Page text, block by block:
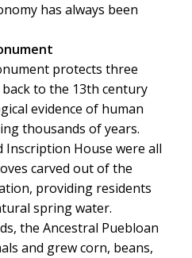
has always been
protects three
to the 13th century
evidence of human
thousands of years.
Inscription House were all
carved out of the
providing residents
spring water.
the Ancestral Puebloan
and grew corn, beans,